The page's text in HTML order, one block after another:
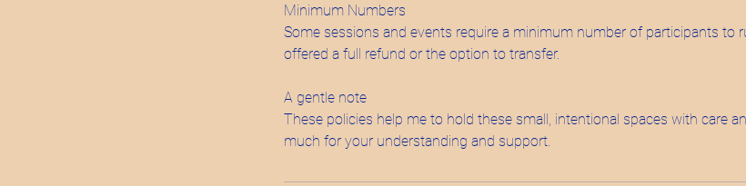
Minimum Numbers
Some sessions and events require a minimum number of participants to
offered a full refund or the option to transfer.
A gentle note
These policies help me to hold these small, intentional spaces with care
much for your understanding and support.